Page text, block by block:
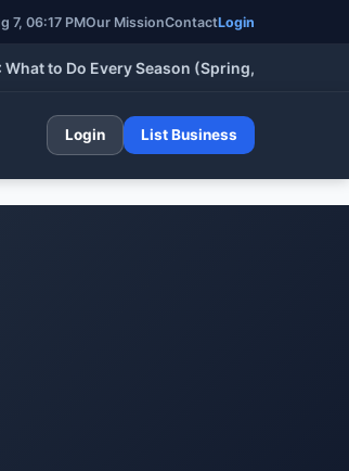
7, 06:17 PMOur MissionContactLogin
to Do Every Season (Spring, Summer, Fall &
Login List Business